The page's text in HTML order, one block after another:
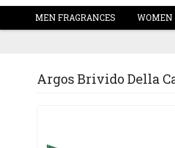
MEN FRAGRANCES WOMEN
Argos Brivido Della